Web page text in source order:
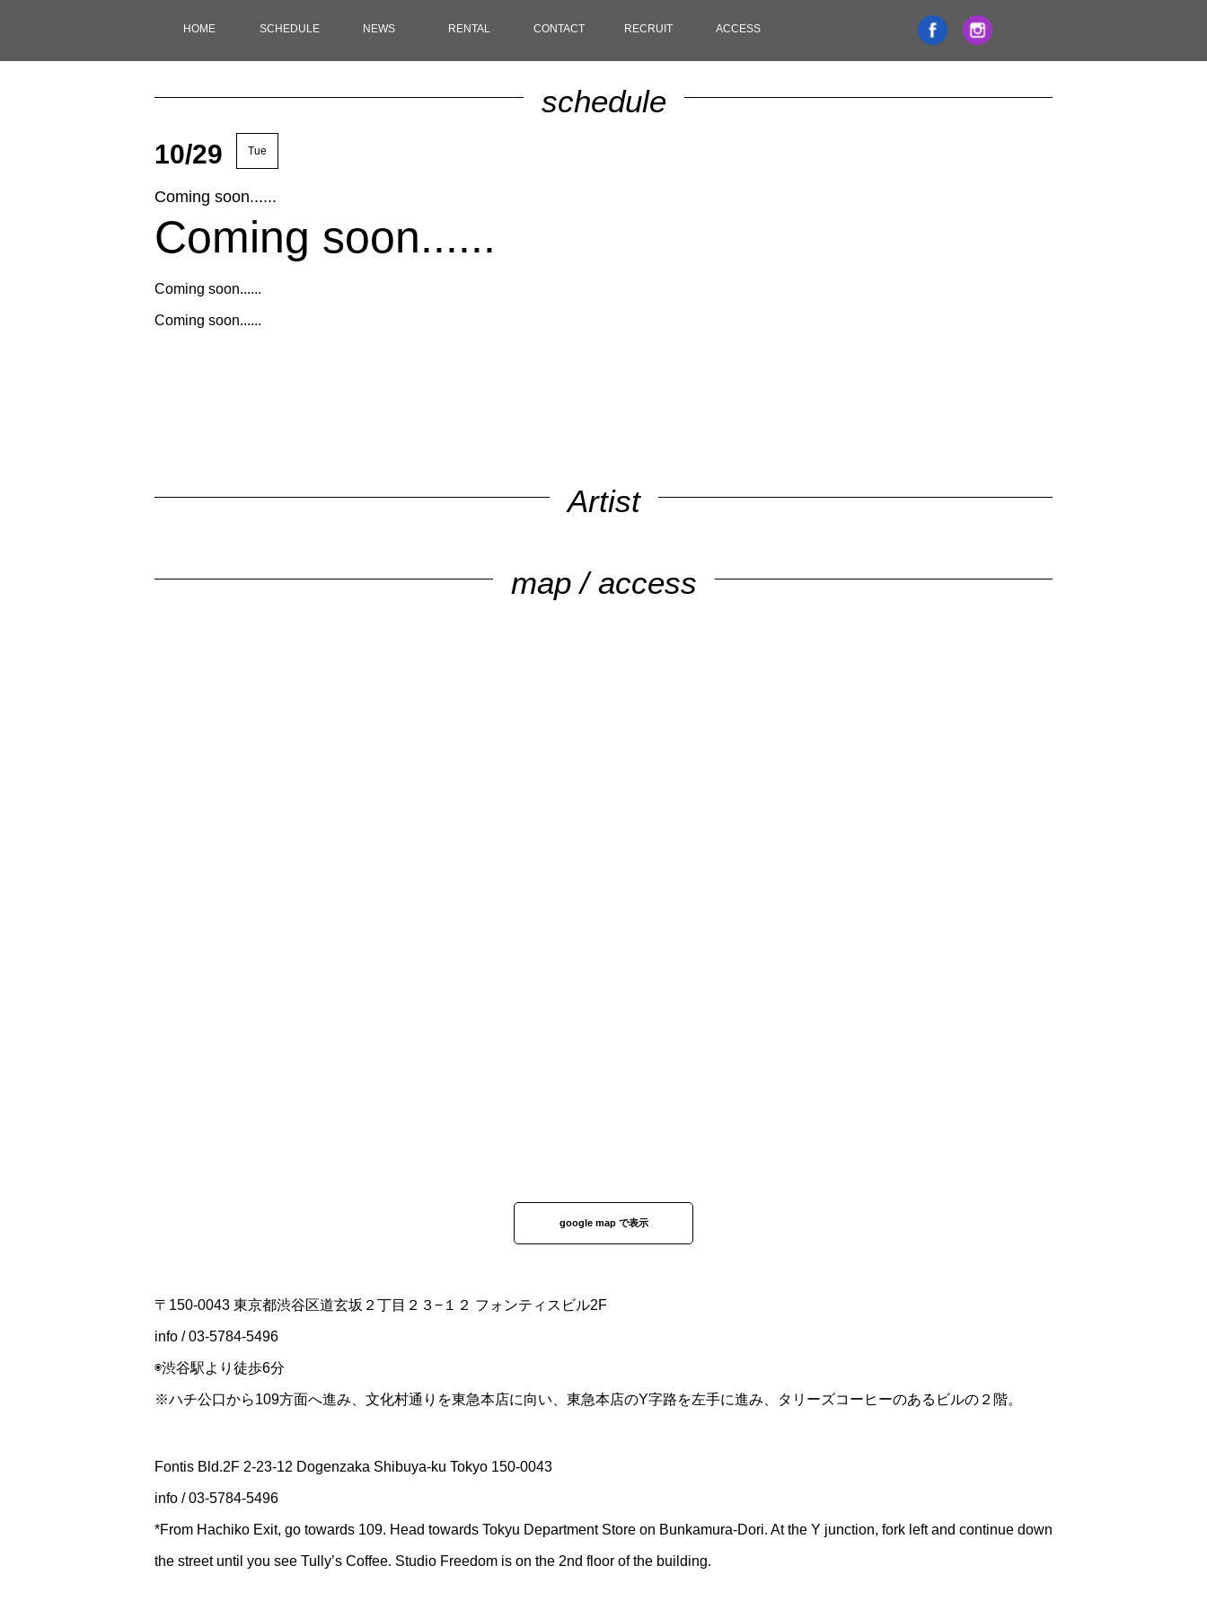
HOME SCHEDULE NEWS RENTAL CONTACT RECRUIT ACCESS
schedule
10/29 Tue
Coming soon......
Coming soon......
Coming soon......
Coming soon......
Artist
map / access
google map で表示
〒150-0043 東京都渋谷区道玄坂２丁目２３−１２ フォンティスビル2F
info / 03-5784-5496
◉渋谷駅より徒歩6分
※ハチ公口から109方面へ進み、文化村通りを東急本店に向い、東急本店のY字路を左手に進み、タリーズコーヒーのあるビルの２階。
Fontis Bld.2F 2-23-12 Dogenzaka Shibuya-ku Tokyo 150-0043
info / 03-5784-5496
*From Hachiko Exit, go towards 109. Head towards Tokyu Department Store on Bunkamura-Dori. At the Y junction, fork left and continue down
the street until you see Tully’s Coffee. Studio Freedom is on the 2nd floor of the building.